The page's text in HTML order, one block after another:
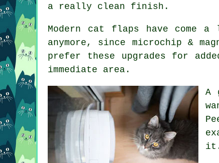
a really clean finish.
Modern cat flaps have come
anymore, since microchip &
prefer these upgrades for
immediate area.
A